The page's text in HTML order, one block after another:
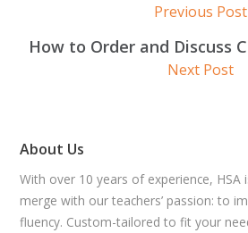
Previous Post
How to Order and Discuss
Next Post
About Us
With over 10 years of experience, HSA
merge with our teachers’ passion: to
fluency. Custom-tailored to fit your